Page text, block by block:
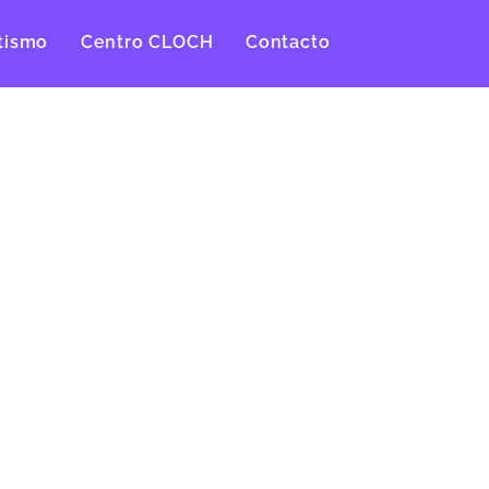
Centro CLOCH Contacto